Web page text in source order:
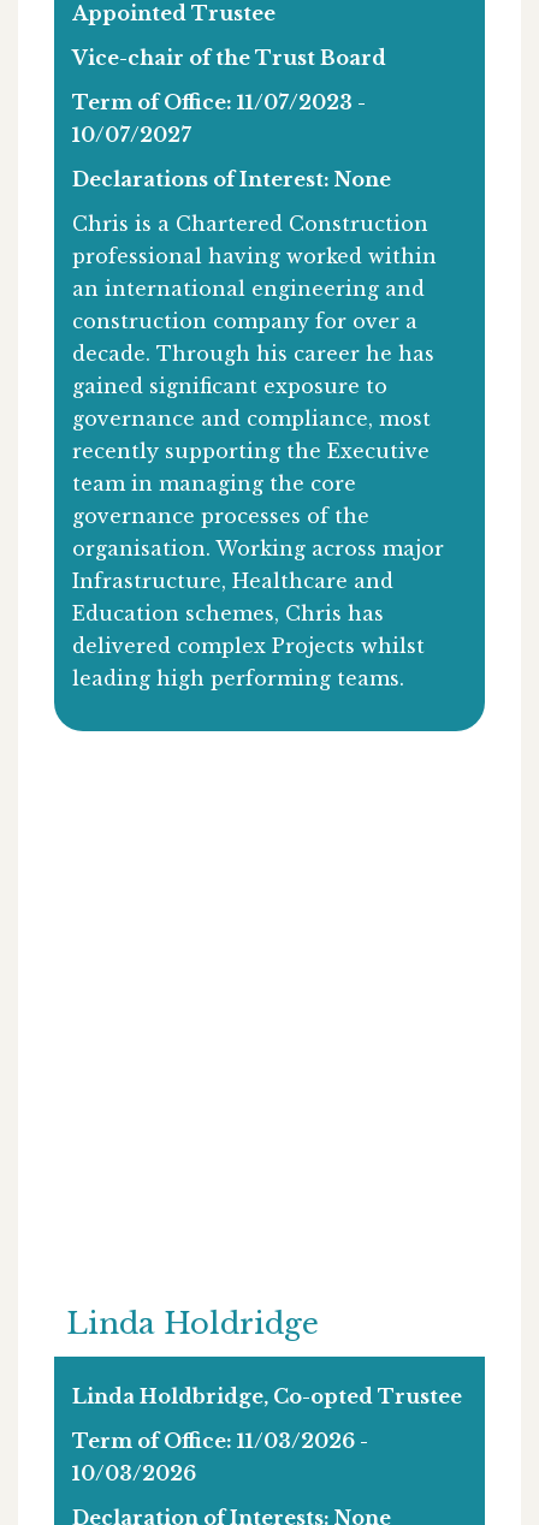
Appointed Trustee
Vice-chair of the Trust Board
Term of Office: 11/07/2023 -
10/07/2027
Declarations of Interest: None
Chris is a Chartered Construction
professional having worked within
an international engineering and
construction company for over a
decade. Through his career he has
gained significant exposure to
governance and compliance, most
recently supporting the Executive
team in managing the core
governance processes of the
organisation. Working across major
Infrastructure, Healthcare and
Education schemes, Chris has
delivered complex Projects whilst
leading high performing teams.
Linda Holdridge
Linda Holdbridge, Co-opted Trustee
Term of Office: 11/03/2026 -
10/03/2026
Declaration of Interests: None